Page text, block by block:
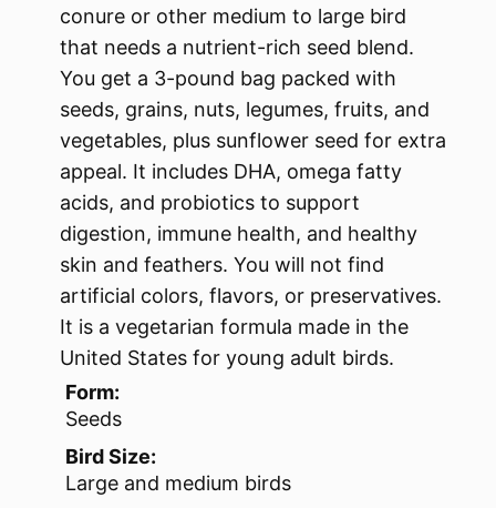
conure or other medium to large bird
that needs a nutrient-rich seed blend.
You get a 3-pound bag packed with
seeds, grains, nuts, legumes, fruits, and
vegetables, plus sunflower seed for extra
appeal. It includes DHA, omega fatty
acids, and probiotics to support
digestion, immune health, and healthy
skin and feathers. You will not find
artificial colors, flavors, or preservatives.
It is a vegetarian formula made in the
United States for young adult birds.
Form:
Seeds
Bird Size:
Large and medium birds